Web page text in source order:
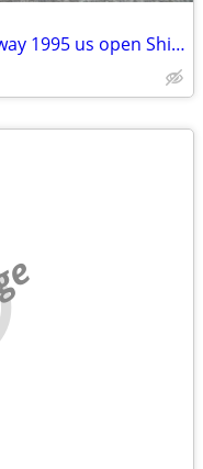
mens straw hats Daytone speedway 1995 us open Shinnecock